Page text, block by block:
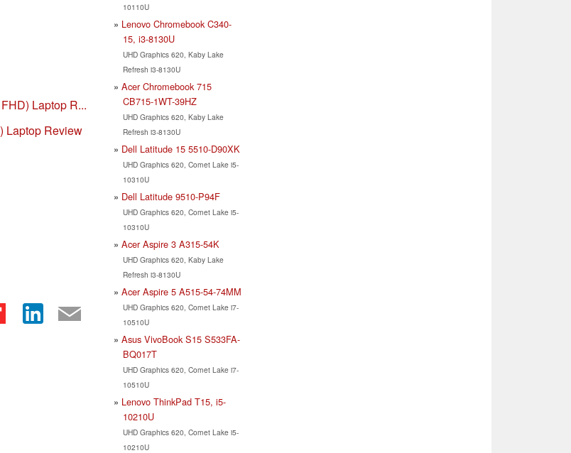
Laptop R...
Laptop Review
10110U
Lenovo Chromebook C340-
15, i3-8130U
UHD Graphics 620, Kaby Lake
Refresh i3-8130U
Acer Chromebook 715
CB715-1WT-39HZ
UHD Graphics 620, Kaby Lake
Refresh i3-8130U
Dell Latitude 15 5510-D90XK
UHD Graphics 620, Comet Lake i5-
10310U
Dell Latitude 9510-P94F
UHD Graphics 620, Comet Lake i5-
10310U
Acer Aspire 3 A315-54K
UHD Graphics 620, Kaby Lake
Refresh i3-8130U
Acer Aspire 5 A515-54-74MM
UHD Graphics 620, Comet Lake i7-
10510U
Asus VivoBook S15 S533FA-
BQ017T
UHD Graphics 620, Comet Lake i7-
10510U
Lenovo ThinkPad T15, i5-
10210U
UHD Graphics 620, Comet Lake i5-
10210U